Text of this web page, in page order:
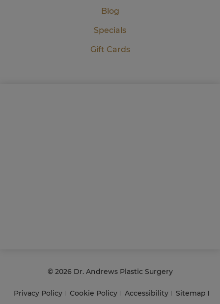
Blog
Specials
Gift Cards
© 2026 Dr. Andrews Plastic Surgery
Privacy Policy Cookie Policy Accessibility
Sitemap